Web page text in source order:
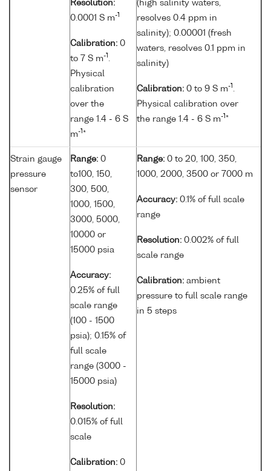
Resolution:
0.0001 S m-1
Calibration: 0
to 7 S m-1
Physical
calibration
over the
range 1.4 - 6 S
m-1 *
(high salinity waters,
resolves 0.4 ppm in
salinity); 0.00001 (fresh
waters, resolves 0.1 ppm in
salinity)
Calibration: 0 to 9 S m-1
Physical calibration over
the range 1.4 - 6 S m-1 *
Strain gauge
pressure
sensor
Range: 0
to100, 150,
300, 500,
1000, 1500,
3000, 5000,
10000 or
15000 psia
Accuracy:
0.25% of full
scale range
(100 - 1500
psia); 0.15% of
full scale
range (3000 -
15000 psia)
Resolution:
0.015% of full
scale
Calibration: 0
Range: 0 to 20, 100, 350,
1000, 2000, 3500 or 7000 m
Accuracy: 0.1% of full scale
range
Resolution: 0.002% of full
scale range
Calibration: ambient
pressure to full scale range
in 5 steps